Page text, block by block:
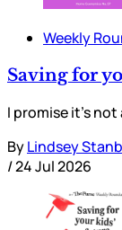
Weekly
Saving for
I promise it’s
ByLindsey
/24 Jul 2026